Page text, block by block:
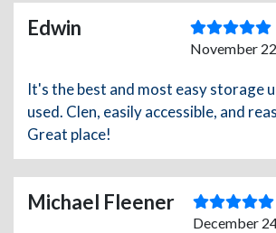
Edwin
November
It's the best and most easy storage
used. Clen, easily accessible, and
Great place!
Michael Fleener
December